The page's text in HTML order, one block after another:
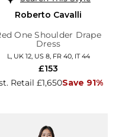
Roberto Cavalli
One Shoulder Drape
Dress
L, UK 12, US 8, FR 40, IT 44
Retail £1,650Save 91%
£153